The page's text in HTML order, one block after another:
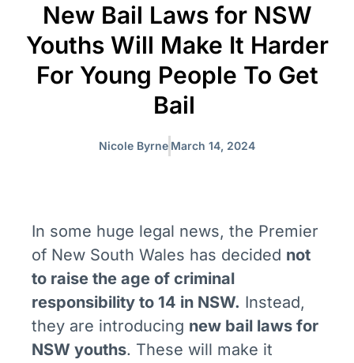
New Bail Laws for NSW
Youths Will Make It Harder
For Young People To Get
Bail ​
Nicole Byrne March 14, 2024
In some huge legal news, the Premier
of New South Wales has decided not
to raise the age of criminal
responsibility to 14 in NSW. Instead,
they are introducing new bail laws for
NSW youths. These will make it